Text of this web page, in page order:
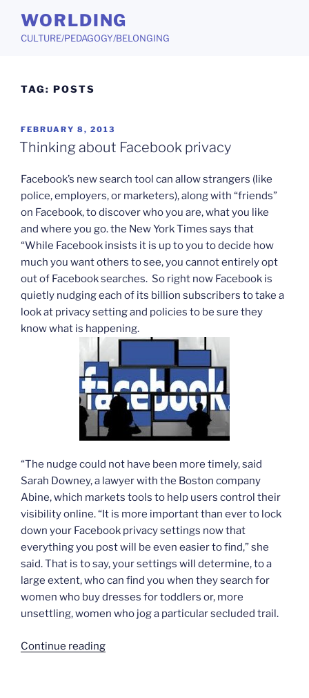
content
WORLDING
CULTURE/PEDAGOGY/BELONGING
TAG: POSTS
POSTED
ON
FEBRUARY 8, 2013
Thinking about Facebook privacy
Facebook’s new search tool can allow strangers (like
police, employers, or marketers), along with “friends”
on Facebook, to discover who you are, what you like
and where you go. the New York Times says that
“While Facebook insists it is up to you to decide how
much you want others to see, you cannot entirely opt
out of Facebook searches. So right now Facebook is
quietly nudging each of its billion subscribers to take a
look at privacy setting and policies to be sure they
know what is happening.
“The nudge could not have been more timely, said
Sarah Downey, a lawyer with the Boston company
Abine, which markets tools to help users control their
visibility online. “It is more important than ever to lock
down your Facebook privacy settings now that
everything you post will be even easier to find,” she
said. That is to say, your settings will determine, to a
large extent, who can find you when they search for
women who buy dresses for toddlers or, more
unsettling, women who jog a particular secluded trail.
Continue reading“Thinking